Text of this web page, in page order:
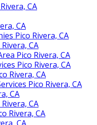
CA
CA
Pico Rivera, CA
CA
Pico Rivera, CA
Pico Rivera, CA
Rivera, CA
Pico Rivera, CA
CA
CA
Rivera, CA